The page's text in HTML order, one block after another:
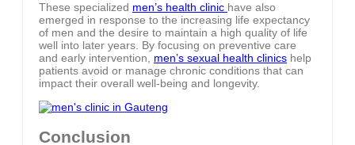
These specialized men’s health clinic have also
emerged in response to the increasing life expectancy
of men and the desire to maintain a high quality of life
well into later years. By focusing on preventive care
and early intervention, men’s sexual health clinics help
patients avoid or manage chronic conditions that can
impact their overall well-being and longevity.
Conclusion